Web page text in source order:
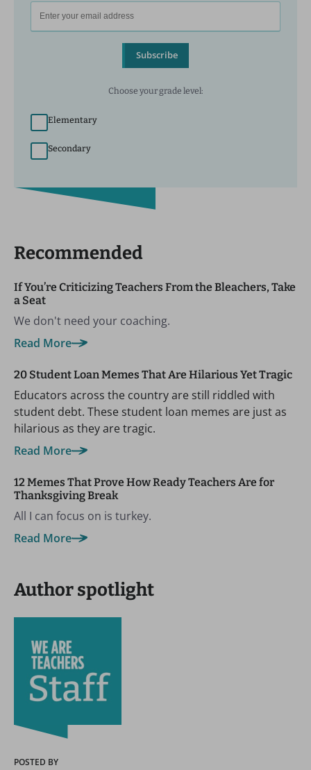
Subscribe
Choose your grade level:
Elementary
Secondary
Recommended
If You’re Criticizing Teachers From the Bleachers, Take
a Seat
We don't need your coaching.
Read More
20 Student Loan Memes That Are Hilarious Yet Tragic
Educators across the country are still riddled with
student debt. These student loan memes are just as
hilarious as they are tragic.
Read More
12 Memes That Prove How Ready Teachers Are for
Thanksgiving Break
All I can focus on is turkey.
Read More
Author spotlight
POSTED BY